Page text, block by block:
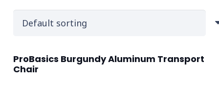
ProBasics Burgundy Aluminum Transport
Chair